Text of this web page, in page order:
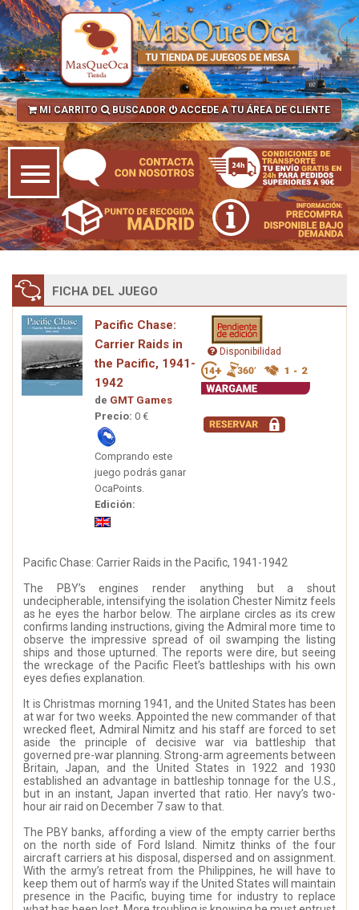
MI CARRITO BUSCADOR ACCEDE A TU ÁREA DE CLIENTE
FICHA DEL JUEGO
Pacific Chase:
Carrier Raids in
the Pacific, 1941-
1942
de GMT Games
Precio: 0 €
Comprando este
juego podrás ganar
OcaPoints.
Edición:
Disponibilidad
Pacific Chase: Carrier Raids in the Pacific, 1941-1942
The PBY’s engines render anything but a shout
undecipherable, intensifying the isolation Chester Nimitz feels
as he eyes the harbor below. The airplane circles as its crew
confirms landing instructions, giving the Admiral more time to
observe the impressive spread of oil swamping the listing
ships and those upturned. The reports were dire, but seeing
the wreckage of the Pacific Fleet’s battleships with his own
eyes defies explanation.
It is Christmas morning 1941, and the United States has been
at war for two weeks. Appointed the new commander of that
wrecked fleet, Admiral Nimitz and his staff are forced to set
aside the principle of decisive war via battleship that
governed pre-war planning. Strong-arm agreements between
Britain, Japan, and the United States in 1922 and 1930
established an advantage in battleship tonnage for the U.S.,
but in an instant, Japan inverted that ratio. Her navy’s two-
hour air raid on December 7 saw to that.
The PBY banks, affording a view of the empty carrier berths
on the north side of Ford Island. Nimitz thinks of the four
aircraft carriers at his disposal, dispersed and on assignment.
With the army’s retreat from the Philippines, he will have to
keep them out of harm’s way if the United States will maintain
presence in the Pacific, buying time for industry to replace